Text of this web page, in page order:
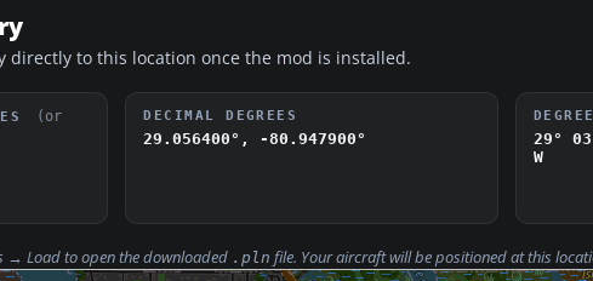
directly to this location once the mod is installed.
(or
DECIMAL DEGREES
29.056400°, -80.947900° 29°
W
→ Loadto open the downloaded .pln file. Your aircraft will be positioned at this